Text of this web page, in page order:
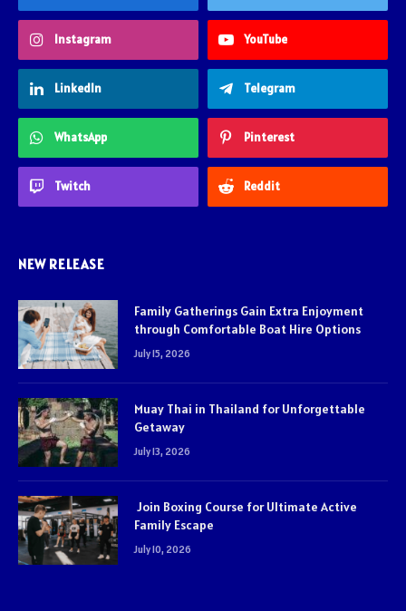
Instagram YouTube
LinkedIn Telegram
WhatsApp Pinterest
Twitch Reddit
NEW RELEASE
Family Gatherings Gain Extra Enjoyment
through Comfortable Boat Hire Options
July 15, 2026
Muay Thai in Thailand for Unforgettable
Getaway
July 13, 2026
Join Boxing Course for Ultimate Active
Family Escape
July 10, 2026